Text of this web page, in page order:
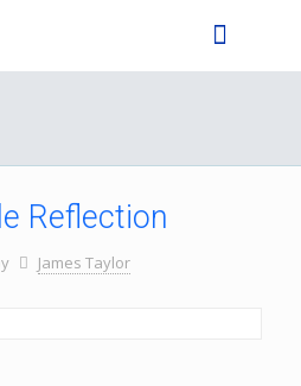
Reflection
James Taylor